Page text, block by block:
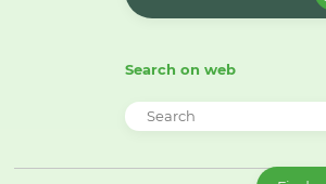
Search on web